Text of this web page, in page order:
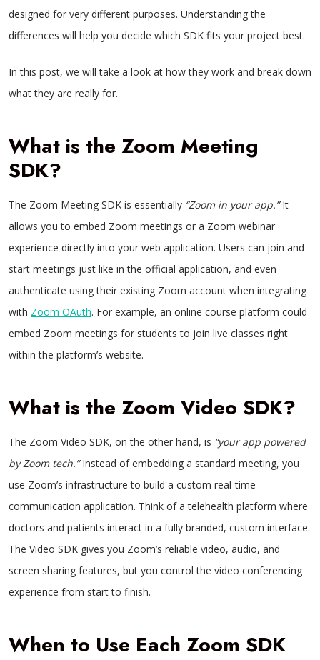
designed for very different purposes. Understanding the
differences will help you decide which SDK fits your project best.
In this post, we will take a look at how they work and break down
what they are really for.
What is the Zoom Meeting
SDK?
The Zoom Meeting SDK is essentially “Zoom in your app.”It
allows you to embed Zoom meetings or a Zoom webinar
experience directly into your web application. Users can join and
start meetings just like in the official application, and even
authenticate using their existing Zoom account when integrating
with Zoom OAuth. For example, an online course platform could
embed Zoom meetings for students to join live classes right
within the platform’s website.
What is the Zoom Video SDK?
The Zoom Video SDK, on the other hand, is “your app powered
by Zoom tech.”Instead of embedding a standard meeting, you
use Zoom’s infrastructure to build a custom real-time
communication application. Think of a telehealth platform where
doctors and patients interact in a fully branded, custom interface.
The Video SDK gives you Zoom’s reliable video, audio, and
screen sharing features, but you control the video conferencing
experience from start to finish.
When to Use Each Zoom SDK